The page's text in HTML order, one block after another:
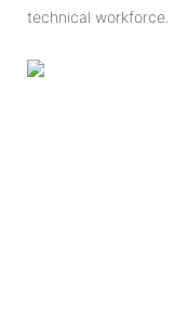
technical workforce.